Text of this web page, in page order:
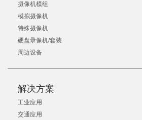
摄像机模组
模拟摄像机
特殊摄像机
硬盘录像机/套装
周边设备
解决方案
工业应用
交通应用